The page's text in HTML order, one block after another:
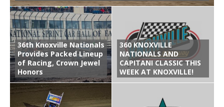
36th Knoxville Nationals
Provides Packed Lineup
of Racing, Crown Jewel
Honors
360 KNOXVILLE
NATIONALS AND
CAPITANI CLASSIC THIS
WEEK AT KNOXVILLE!